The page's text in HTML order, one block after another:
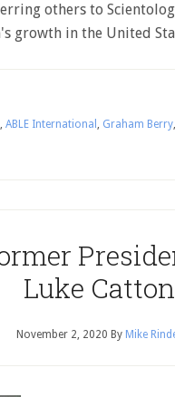
others to
growth in the United
, ABLE International , Graham Berry,
Luke Catton
November 2, 2020 By Mike